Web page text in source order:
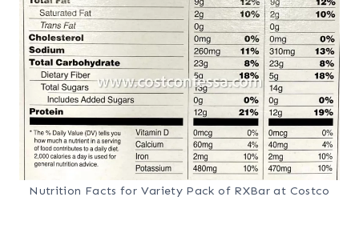
Nutrition Facts for Variety Pack of RXBar at Costco